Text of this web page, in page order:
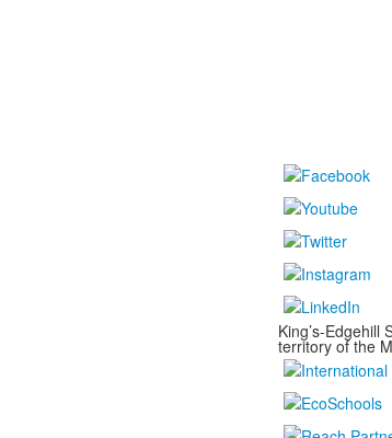
King’s-Edgehill
territory of the